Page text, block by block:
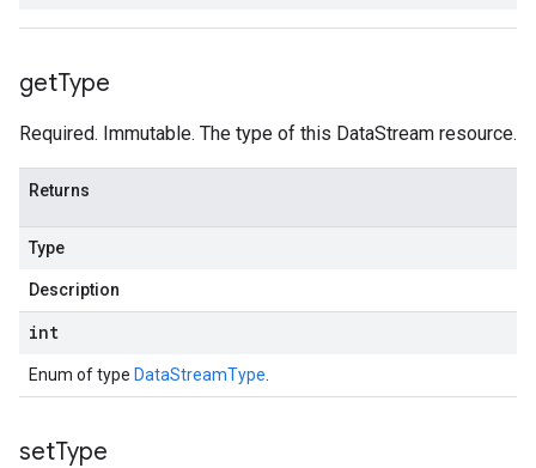
getType
Required. Immutable. The type of this DataStream resource.
Returns
Type
Description
int
Enum of type DataStreamType
setType